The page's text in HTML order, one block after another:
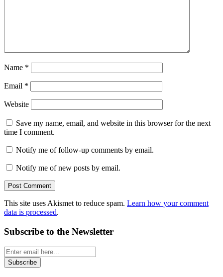
Name *
Email *
Website
Save my name, email, and website in this browser for the next
time I comment.
Notify me of follow-up comments by email.
Notify me of new posts by email.
This site uses Akismet to reduce spam. Learn how your comment
data is processed.
Subscribe to the Newsletter